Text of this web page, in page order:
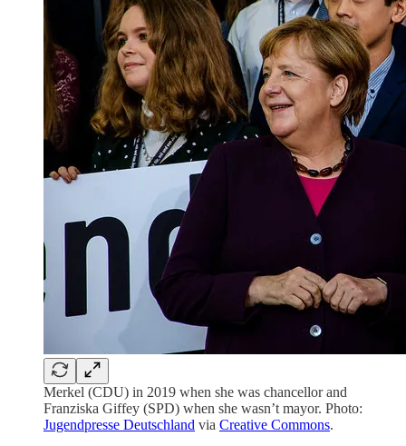
Merkel (CDU) in 2019 when she was chancellor and
Franziska Giffey (SPD) when she wasn’t mayor. Photo:
Jugendpresse Deutschland via Creative Commons.